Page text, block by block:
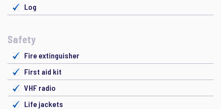
Log
Safety
Fire extinguisher
First aid kit
VHF radio
Life jackets